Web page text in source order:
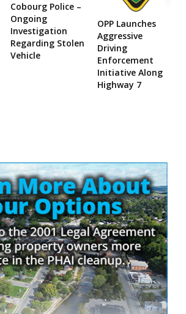
Cobourg Police –
Ongoing
Investigation
Regarding Stolen
Vehicle
OPP Launches
Aggressive
Driving
Enforcement
Initiative Along
Highway 7